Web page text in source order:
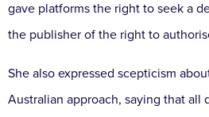
gave platforms the right to seek a
the publisher of the right to
She also expressed scepticism
Australian approach, saying that all